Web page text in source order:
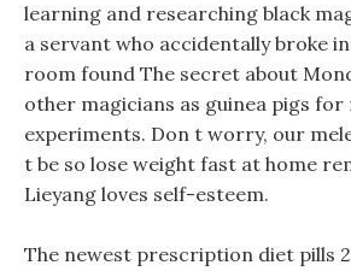
learning and researching black
a servant who accidentally broke
room found The secret about
other magicians as guinea pigs for
experiments. Don t worry, our
t be so lose weight fast at home
Lieyang loves self-esteem.
The newest prescription diet pills